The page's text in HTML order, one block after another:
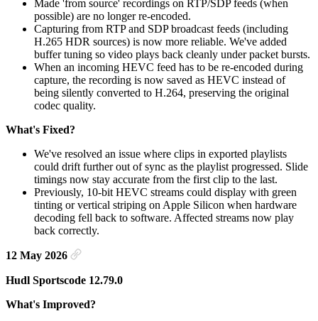
Made 'from source' recordings on RTP/SDP feeds (when
possible) are no longer re-encoded.
Capturing from RTP and SDP broadcast feeds (including
H.265 HDR sources) is now more reliable. We've added
buffer tuning so video plays back cleanly under packet bursts.
When an incoming HEVC feed has to be re-encoded during
capture, the recording is now saved as HEVC instead of
being silently converted to H.264, preserving the original
codec quality.
What's Fixed?
We've resolved an issue where clips in exported playlists
could drift further out of sync as the playlist progressed. Slide
timings now stay accurate from the first clip to the last.
Previously, 10-bit HEVC streams could display with green
tinting or vertical striping on Apple Silicon when hardware
decoding fell back to software. Affected streams now play
back correctly.
12 May 2026
Hudl Sportscode 12.79.0
What's Improved?